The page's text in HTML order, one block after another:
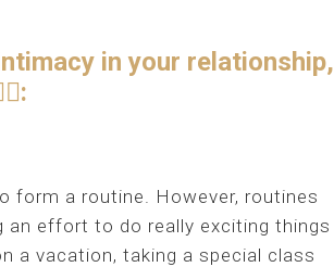
in your relationship,
form a routine. However, routines
an effort to do really exciting things
a vacation, taking a special class